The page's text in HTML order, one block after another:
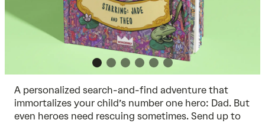
A personalized search-and-find adventure that
immortalizes your child’s number one hero: Dad. But
even heroes need rescuing sometimes. Send up to